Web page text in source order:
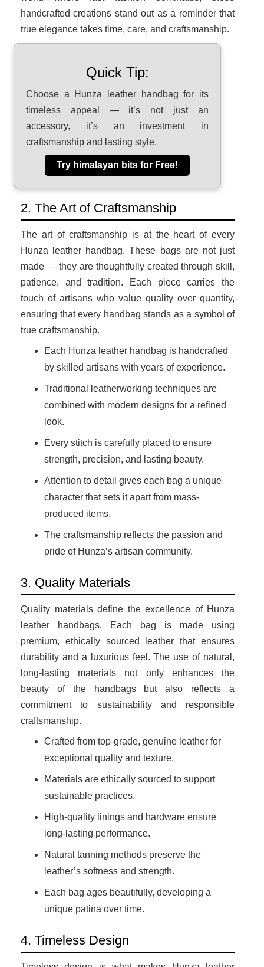
handcrafted creations stand out as a reminder that
true elegance takes time, care, and craftsmanship.
Quick Tip:
Choose a Hunza leather handbag for its
timeless appeal — it’s not just an
accessory, it’s an investment in
craftsmanship and lasting style.
Try himalayan bits for Free!
2. The Art of Craftsmanship
The art of craftsmanship is at the heart of every
Hunza leather handbag. These bags are not just
made — they are thoughtfully created through skill,
patience, and tradition. Each piece carries the
touch of artisans who value quality over quantity,
ensuring that every handbag stands as a symbol of
true craftsmanship.
Each Hunza leather handbag is handcrafted
by skilled artisans with years of experience.
Traditional leatherworking techniques are
combined with modern designs for a refined
look.
Every stitch is carefully placed to ensure
strength, precision, and lasting beauty.
Attention to detail gives each bag a unique
character that sets it apart from mass-
produced items.
The craftsmanship reflects the passion and
pride of Hunza’s artisan community.
3. Quality Materials
Quality materials define the excellence of Hunza
leather handbags. Each bag is made using
premium, ethically sourced leather that ensures
durability and a luxurious feel. The use of natural,
long-lasting materials not only enhances the
beauty of the handbags but also reflects a
commitment to sustainability and responsible
craftsmanship.
Crafted from top-grade, genuine leather for
exceptional quality and texture.
Materials are ethically sourced to support
sustainable practices.
High-quality linings and hardware ensure
long-lasting performance.
Natural tanning methods preserve the
leather’s softness and strength.
Each bag ages beautifully, developing a
unique patina over time.
4. Timeless Design